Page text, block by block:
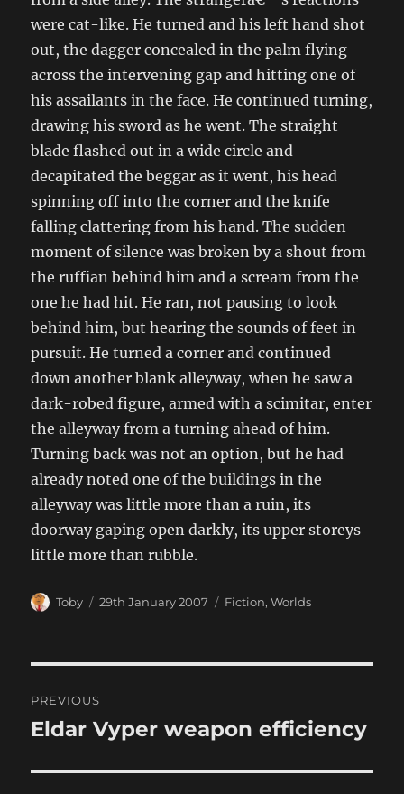
were cat-like. He turned and his left hand shot
out, the dagger concealed in the palm flying
across the intervening gap and hitting one of
his assailants in the face. He continued turning,
drawing his sword as he went. The straight
blade flashed out in a wide circle and
decapitated the beggar as it went, his head
spinning off into the corner and the knife
falling clattering from his hand. The sudden
moment of silence was broken by a shout from
the ruffian behind him and a scream from the
one he had hit. He ran, not pausing to look
behind him, but hearing the sounds of feet in
pursuit. He turned a corner and continued
down another blank alleyway, when he saw a
dark-robed figure, armed with a scimitar, enter
the alleyway from a turning ahead of him.
Turning back was not an option, but he had
already noted one of the buildings in the
alleyway was little more than a ruin, its
doorway gaping open darkly, its upper storeys
little more than rubble.
Author
Toby
Posted
29th January 2007 Categories
Fiction,Worlds
navigation
PREVIOUS
Previous
Eldar Vyper weapon efficiency